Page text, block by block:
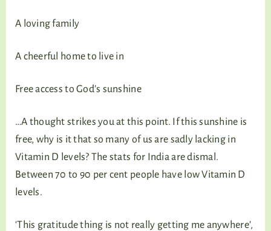
A loving family
A cheerful home to live in
Free access to God’s sunshine
…A thought strikes you at this point. If this sunshine is
free, why is it that so many of us are sadly lacking in
Vitamin D levels? The stats for India are dismal.
Between 70 to 90 per cent people have low Vitamin D
levels.
‘This gratitude thing is not really getting me anywhere’,